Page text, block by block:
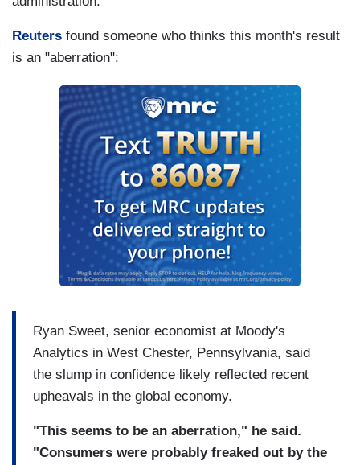
Reuters found someone who thinks this month's result
is an "aberration":
Ryan Sweet, senior economist at Moody's
Analytics in West Chester, Pennsylvania, said
the slump in confidence likely reflected recent
upheavals in the global economy.
"This seems to be an aberration," he said.
"Consumers were probably freaked out by the